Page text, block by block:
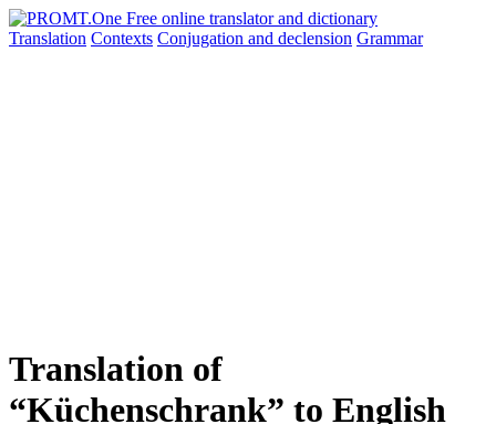
Translation Contexts Conjugation and declension Grammar
Translation of
“Küchenschrank” to English